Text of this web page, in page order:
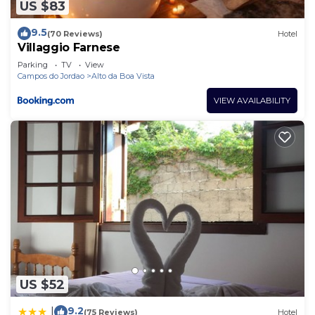
US $83
9.5(70 Reviews) Hotel
Villaggio Farnese
Parking TV
View
Campos do Jordao
Alto da Boa Vista
VIEW AVAILABILITY
US $52
9.2(75 Reviews) Hotel